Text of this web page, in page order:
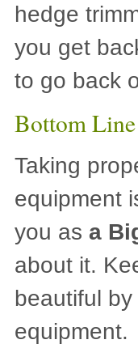
hedge
you get
to go back
Bottom Line
Taking
equipment
you as a
about it.
beautiful
equipment.